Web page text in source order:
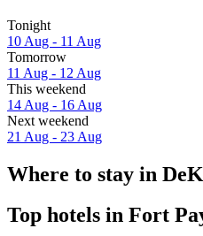
Tonight
10 Aug - 11 Aug
Tomorrow
11 Aug - 12 Aug
This weekend
14 Aug - 16 Aug
Next weekend
21 Aug - 23 Aug
Where to stay in
Top hotels in Fort